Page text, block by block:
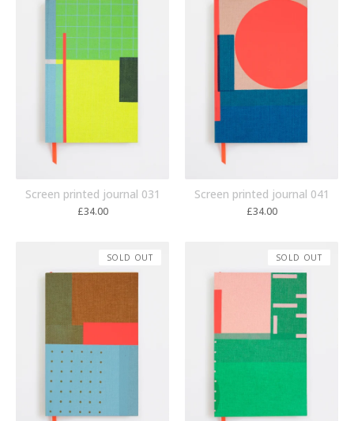
Screen printed journal 031
£34.00
Screen printed journal 041
£34.00
SOLD OUT SOLD OUT